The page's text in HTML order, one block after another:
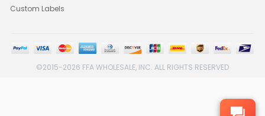
Custom Labels
©2015-2026 FFA WHOLESALE, INC. ALL RIGHTS RESERVED